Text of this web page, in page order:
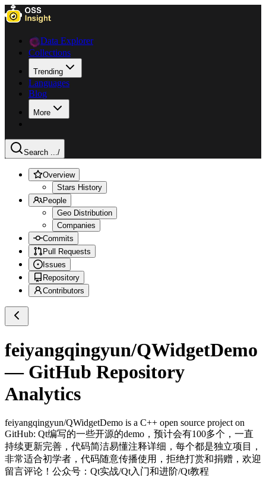
Data Explorer
Collections
Trending
Languages
Blog
More
Search .../
Overview
Stars History
People
Geo Distribution
Companies
Commits
Pull Requests
Issues
Repository
Contributors
feiyangqingyun/QWidgetDemo
— GitHub Repository
Analytics
feiyangqingyun/QWidgetDemo is a C++ open source project on
GitHub: Qt编写的一些开源的demo，预计会有100多个，一直
持续更新完善，代码简洁易懂注释详细，每个都是独立项目，
非常适合初学者，代码随意传播使用，拒绝打赏和捐赠，欢迎
留言评论！公众号：Qt实战/Qt入门和进阶/Qt教程